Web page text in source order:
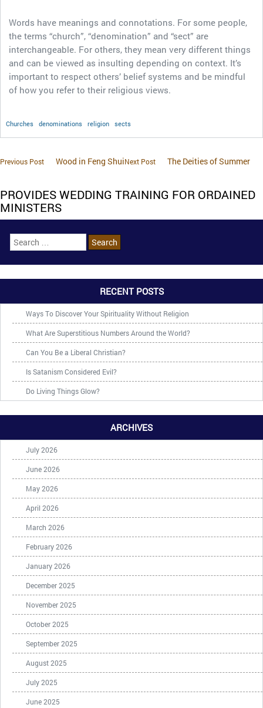
Words have meanings and connotations. For some people,
the terms “church”, “denomination” and “sect” are
interchangeable. For others, they mean very different things
and can be viewed as insulting depending on context. It’s
important to respect others’ belief systems and be mindful
of how you refer to their religious views.
Churches denominations religion sects
Previous Post Wood in Feng ShuiNext Post The Deities of Summer
PROVIDES WEDDING TRAINING FOR ORDAINED
MINISTERS
RECENT POSTS
Ways To Discover Your Spirituality Without Religion
What Are Superstitious Numbers Around the World?
Can You Be a Liberal Christian?
Is Satanism Considered Evil?
Do Living Things Glow?
ARCHIVES
July 2026
June 2026
May 2026
April 2026
March 2026
February 2026
January 2026
December 2025
November 2025
October 2025
September 2025
August 2025
July 2025
June 2025